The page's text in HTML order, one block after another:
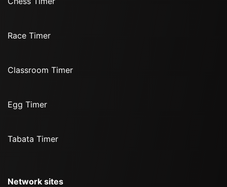
Race Timer
Classroom Timer
Egg Timer
Tabata Timer
Network sites